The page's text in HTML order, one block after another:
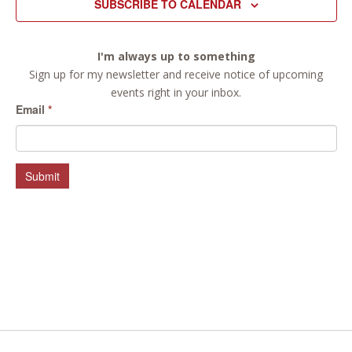
SUBSCRIBE TO CALENDAR
I'm always up to something
Sign up for my newsletter and receive notice of upcoming
events right in your inbox.
Email *
Submit